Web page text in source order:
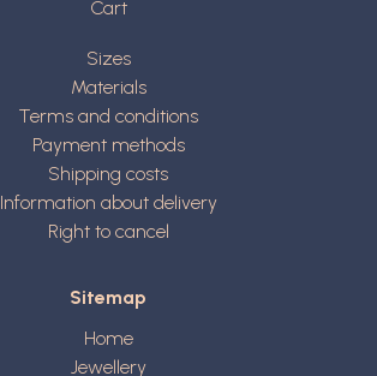
Cart
Sizes
Materials
Terms and conditions
Payment methods
Shipping costs
Information about delivery
Right to cancel
Sitemap
Home
Jewellery